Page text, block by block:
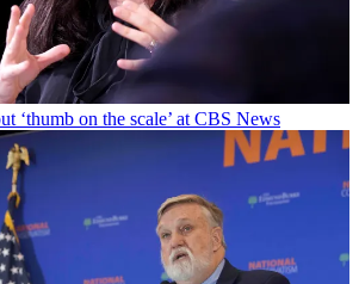
‘thumb on the scale’ at CBS News